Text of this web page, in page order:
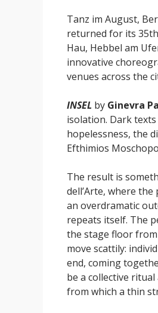
Tanz im August,
returned for its
Hau, Hebbel am
innovative
venues across the
INSEL by Ginevra
isolation. Dark
hopelessness, the
Efthimios
The result is
dell’Arte, where
an overdramatic
repeats itself. The
the stage floor
move scattily:
end, coming
be a collective
from which a thin